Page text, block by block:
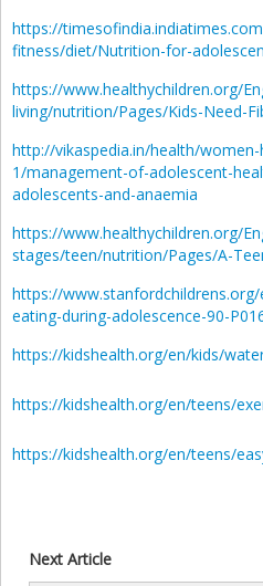
https://
fitness/diet/Nutrition-for-
https://www.healthychildren.org/
living/nutrition/Pages/Kids-Need-
http://vikaspedia.in/health/
1/management-of-adolescent-
adolescents-and-anaemia
https://www.healthychildren.org/
stages/teen/nutrition/Pages/A-
https://
eating-during-adolescence-90-
https://kidshealth.org/en/kids/
https://kidshealth.org/en/teens/
https://kidshealth.org/en/teens/
Next Article